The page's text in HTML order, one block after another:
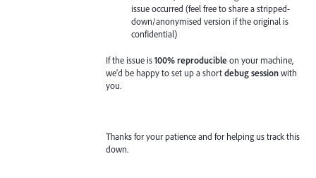
issue occurred (feel free to share a stripped-
down/anonymised version if the original is
confidential)
If the issue is100% reproducible on your machine,
we'd be happy to set up a shortdebug sessionwith
you.
Thanks for your patience and for helping us track this
down.